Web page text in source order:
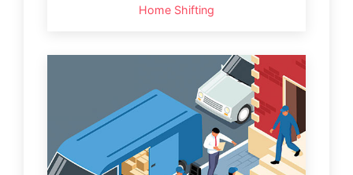
Home Shifting